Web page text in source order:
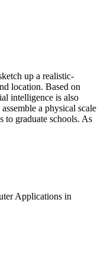
up a realistic-
location. Based on
intelligence is also
a physical scale
to graduate schools. As
Applications in